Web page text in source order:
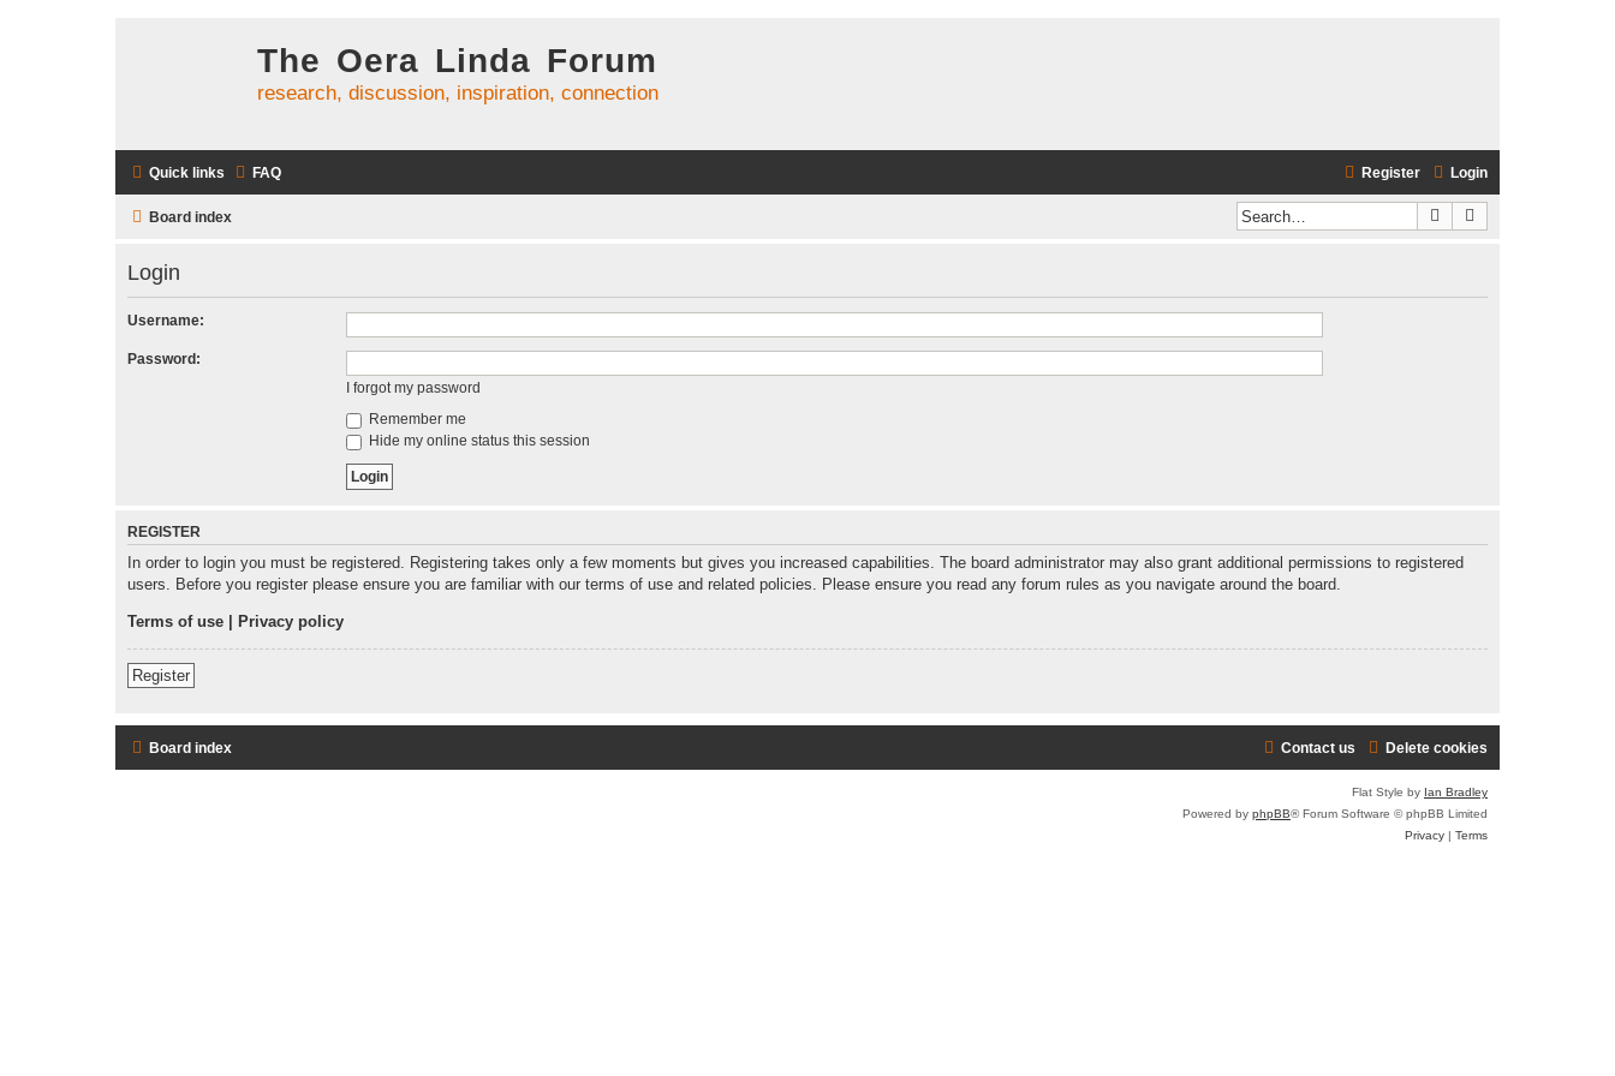
The Oera Linda Forum
research, discussion, inspiration, connection
Quick links FAQ Login
Register
Board index Search
Login
Username:
Password:
I forgot my password
Remember me
Hide my online status this session
REGISTER
In order to login you must be registered. Registering takes only a few moments but gives you increased capabilities. The board administrator may also grant additional permissions to registered
users. Before you register please ensure you are familiar with our terms of use and related policies. Please ensure you read any forum rules as you navigate around the board.
Terms of use Privacy policy
Register
Board index Delete cookies
Contact us
Flat Style by Ian Bradley
Powered by phpBB® Forum Software © phpBB Limited
Privacy
Terms